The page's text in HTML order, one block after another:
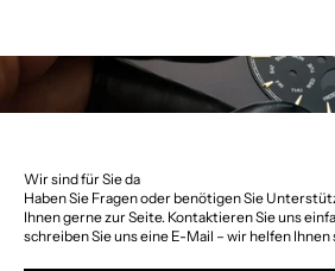
Wir sind für Sie da
Haben Sie Fragen oder benötigen Sie
Ihnen gerne zur Seite. Kontaktieren Sie uns
schreiben Sie uns eine E-Mail – wir helfen